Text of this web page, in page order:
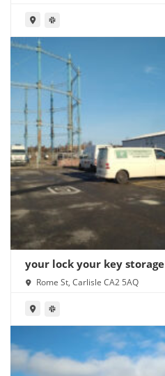
your lock your key storage
Rome St, Carlisle CA2 5AQ